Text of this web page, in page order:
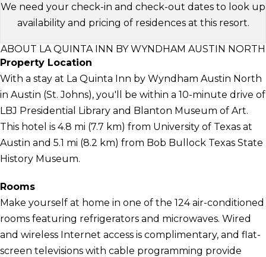
We need your check-in and check-out dates to look up
availability and pricing of residences at this resort.
ABOUT LA QUINTA INN BY WYNDHAM AUSTIN NORTH
Property Location
With a stay at La Quinta Inn by Wyndham Austin North
in Austin (St. Johns), you'll be within a 10-minute drive of
LBJ Presidential Library and Blanton Museum of Art.
This hotel is 4.8 mi (7.7 km) from University of Texas at
Austin and 5.1 mi (8.2 km) from Bob Bullock Texas State
History Museum.
Rooms
Make yourself at home in one of the 124 air-conditioned
rooms featuring refrigerators and microwaves. Wired
and wireless Internet access is complimentary, and flat-
screen televisions with cable programming provide